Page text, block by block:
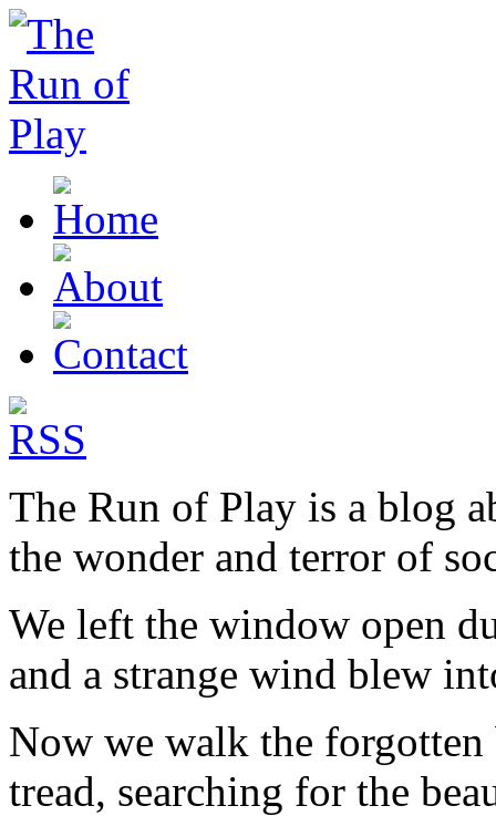
The Run of Play is a blog
the wonder and terror of
We left the window open
and a strange wind blew
Now we walk the
tread, searching for the